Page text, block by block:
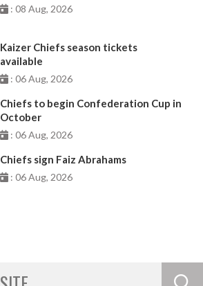
: 08 Aug, 2026
Kaizer Chiefs season tickets
available
: 06 Aug, 2026
Chiefs to begin Confederation Cup in
October
: 06 Aug, 2026
Chiefs sign Faiz Abrahams
: 06 Aug, 2026